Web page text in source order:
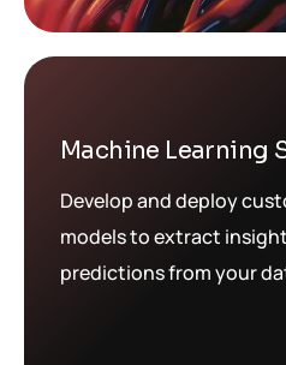
Machine Learning
Develop and deploy
models to extract
predictions from your